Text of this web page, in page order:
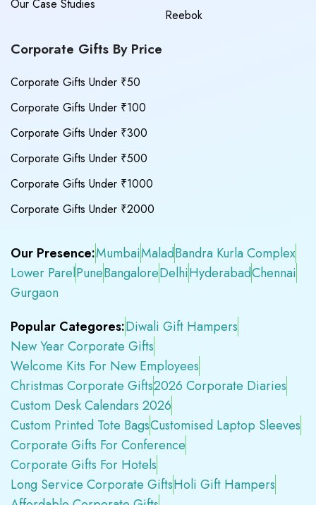
Our Case Studies
Reebok
Corporate Gifts By Price
Corporate Gifts Under ₹50
Corporate Gifts Under ₹100
Corporate Gifts Under ₹300
Corporate Gifts Under ₹500
Corporate Gifts Under ₹1000
Corporate Gifts Under ₹2000
Our Presence:MumbaiMaladBandra Kurla Complex
Lower ParelPuneBangaloreDelhiHyderabadChennai
Gurgaon
Popular Categores:Diwali Gift Hampers
New Year Corporate Gifts
Welcome Kits For New Employees
Christmas Corporate Gifts2026 Corporate Diaries
Custom Desk Calendars 2026
Custom Printed Tote BagsCustomised Laptop Sleeves
Corporate Gifts For Conference
Corporate Gifts For Hotels
Long Service Corporate GiftsHoli Gift Hampers